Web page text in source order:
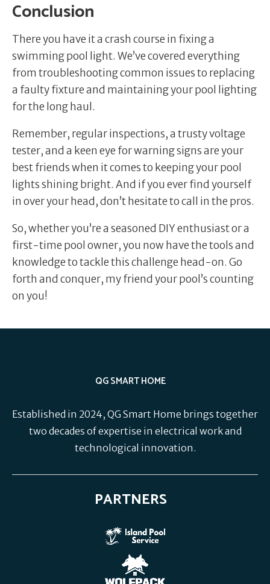
Conclusion
There you have it a crash course in fixing a
swimming pool light. We’ve covered everything
from troubleshooting common issues to replacing
a faulty fixture and maintaining your pool lighting
for the long haul.
Remember, regular inspections, a trusty voltage
tester, and a keen eye for warning signs are your
best friends when it comes to keeping your pool
lights shining bright. And if you ever find yourself
in over your head, don’t hesitate to call in the pros.
So, whether you’re a seasoned DIY enthusiast or a
first-time pool owner, you now have the tools and
knowledge to tackle this challenge head-on. Go
forth and conquer, my friend your pool’s counting
on you!
QG SMART HOME
Established in 2024, QG Smart Home brings together
two decades of expertise in electrical work and
technological innovation.
PARTNERS